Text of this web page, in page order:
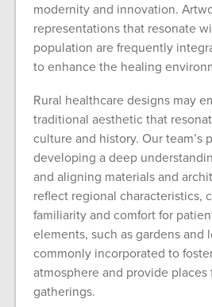
modernity and innovation.
representations that resonate
population are frequently
to enhance the healing
Rural healthcare designs may
traditional aesthetic that
culture and history. Our team’s
developing a deep
and aligning materials and
reflect regional characteristics,
familiarity and comfort for
elements, such as gardens and
commonly incorporated to
atmosphere and provide places
gatherings.